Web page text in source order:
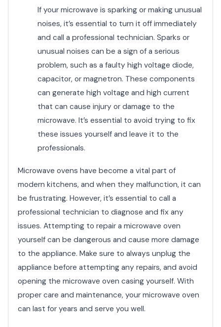
If your microwave is sparking or making unusual
noises, it’s essential to turn it off immediately
and call a professional technician. Sparks or
unusual noises can be a sign of a serious
problem, such as a faulty high voltage diode,
capacitor, or magnetron. These components
can generate high voltage and high current
that can cause injury or damage to the
microwave. It’s essential to avoid trying to fix
these issues yourself and leave it to the
professionals.
Microwave ovens have become a vital part of
modern kitchens, and when they malfunction, it can
be frustrating. However, it’s essential to call a
professional technician to diagnose and fix any
issues. Attempting to repair a microwave oven
yourself can be dangerous and cause more damage
to the appliance. Make sure to always unplug the
appliance before attempting any repairs, and avoid
opening the microwave oven casing yourself. With
proper care and maintenance, your microwave oven
can last for years and serve you well.